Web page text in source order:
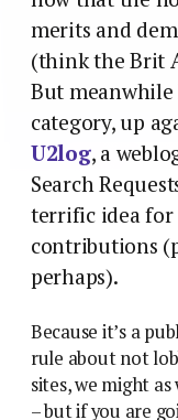
merits and
(think the Brit
But meanwhile
category, up
U2log, a
Search
terrific idea for
contributions
perhaps).
Because it’s a
rule about not
sites, we might
– but if you are